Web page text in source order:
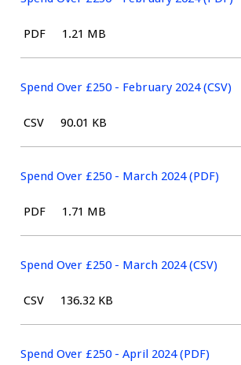
File
PDF Size:
1.21 MB
Spend Over £250 - February 2024 (CSV)
File
CSV Size:
90.01 KB
Spend Over £250 - March 2024 (PDF)
File
PDF Size:
1.71 MB
Spend Over £250 - March 2024 (CSV)
File
CSV Size:
136.32 KB
Spend Over £250 - April 2024 (PDF)